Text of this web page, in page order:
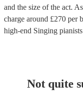
and the size of the act.
charge around £270 per
high-end Singing pianists
Not quite